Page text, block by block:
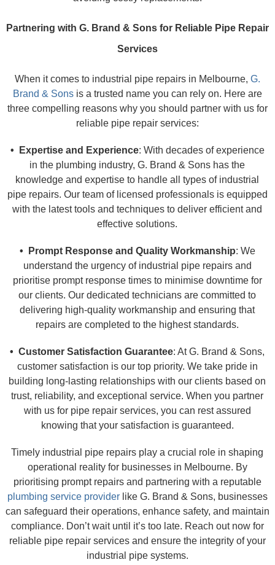
Partnering with G. Brand & Sons for Reliable Pipe Repair
Services
When it comes to industrial pipe repairs in Melbourne, G.
Brand & Sonsis a trusted name you can rely on. Here are
three compelling reasons why you should partner with us for
reliable pipe repair services:
• Expertise and Experience: With decades of experience
in the plumbing industry, G. Brand & Sons has the
knowledge and expertise to handle all types of industrial
pipe repairs. Our team of licensed professionals is equipped
with the latest tools and techniques to deliver efficient and
effective solutions.
• Prompt Response and Quality Workmanship: We
understand the urgency of industrial pipe repairs and
prioritise prompt response times to minimise downtime for
our clients. Our dedicated technicians are committed to
delivering high-quality workmanship and ensuring that
repairs are completed to the highest standards.
• Customer Satisfaction Guarantee: At G. Brand & Sons,
customer satisfaction is our top priority. We take pride in
building long-lasting relationships with our clients based on
trust, reliability, and exceptional service. When you partner
with us for pipe repair services, you can rest assured
knowing that your satisfaction is guaranteed.
Timely industrial pipe repairs play a crucial role in shaping
operational reality for businesses in Melbourne. By
prioritising prompt repairs and partnering with a reputable
plumbing service providerlike G. Brand & Sons, businesses
can safeguard their operations, enhance safety, and maintain
compliance. Don’t wait until it’s too late. Reach out now for
reliable pipe repair services and ensure the integrity of your
industrial pipe systems.